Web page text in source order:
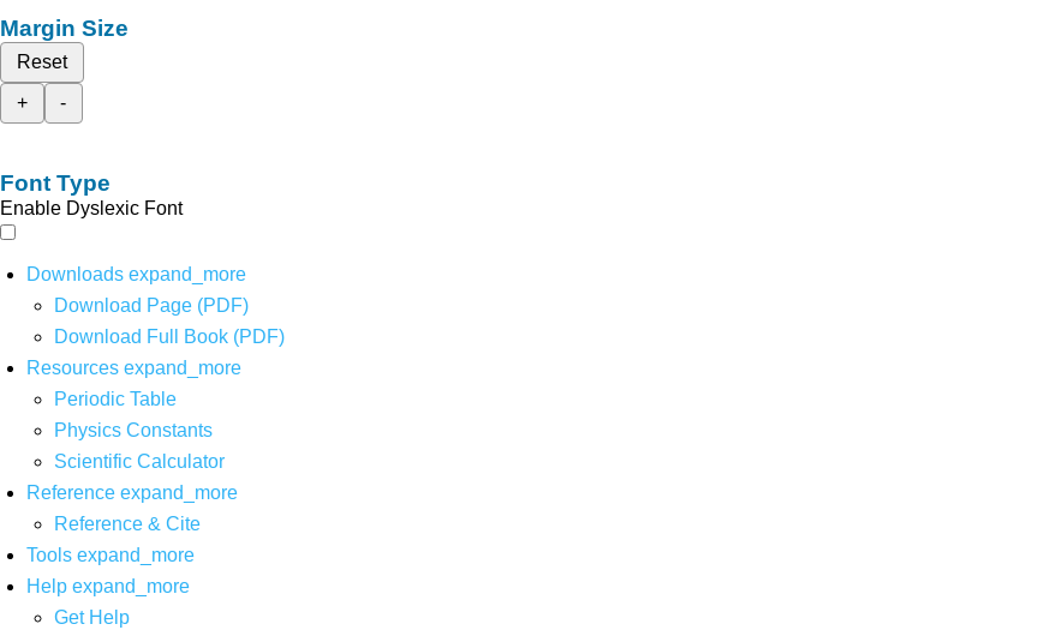
Margin Size
Reset
+
-
Font Type
Enable Dyslexic Font
Downloads expand_more
Download Page (PDF)
Download Full Book (PDF)
Resources expand_more
Periodic Table
Physics Constants
Scientific Calculator
Reference expand_more
Reference & Cite
Tools expand_more
Help expand_more
Get Help